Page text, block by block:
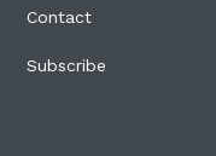
Contact
Subscribe